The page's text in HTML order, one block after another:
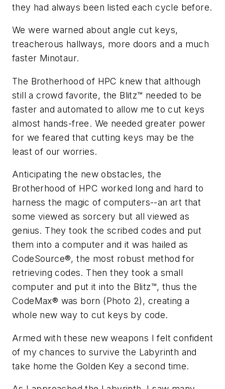
they had always been listed each cycle before.
We were warned about angle cut keys,
treacherous hallways, more doors and a much
faster Minotaur.
The Brotherhood of HPC knew that although
still a crowd favorite, the Blitz™ needed to be
faster and automated to allow me to cut keys
almost hands-free. We needed greater power
for we feared that cutting keys may be the
least of our worries.
Anticipating the new obstacles, the
Brotherhood of HPC worked long and hard to
harness the magic of computers--an art that
some viewed as sorcery but all viewed as
genius. They took the scribed codes and put
them into a computer and it was hailed as
CodeSource®, the most robust method for
retrieving codes. Then they took a small
computer and put it into the Blitz™, thus the
CodeMax® was born (Photo 2), creating a
whole new way to cut keys by code.
Armed with these new weapons I felt confident
of my chances to survive the Labyrinth and
take home the Golden Key a second time.